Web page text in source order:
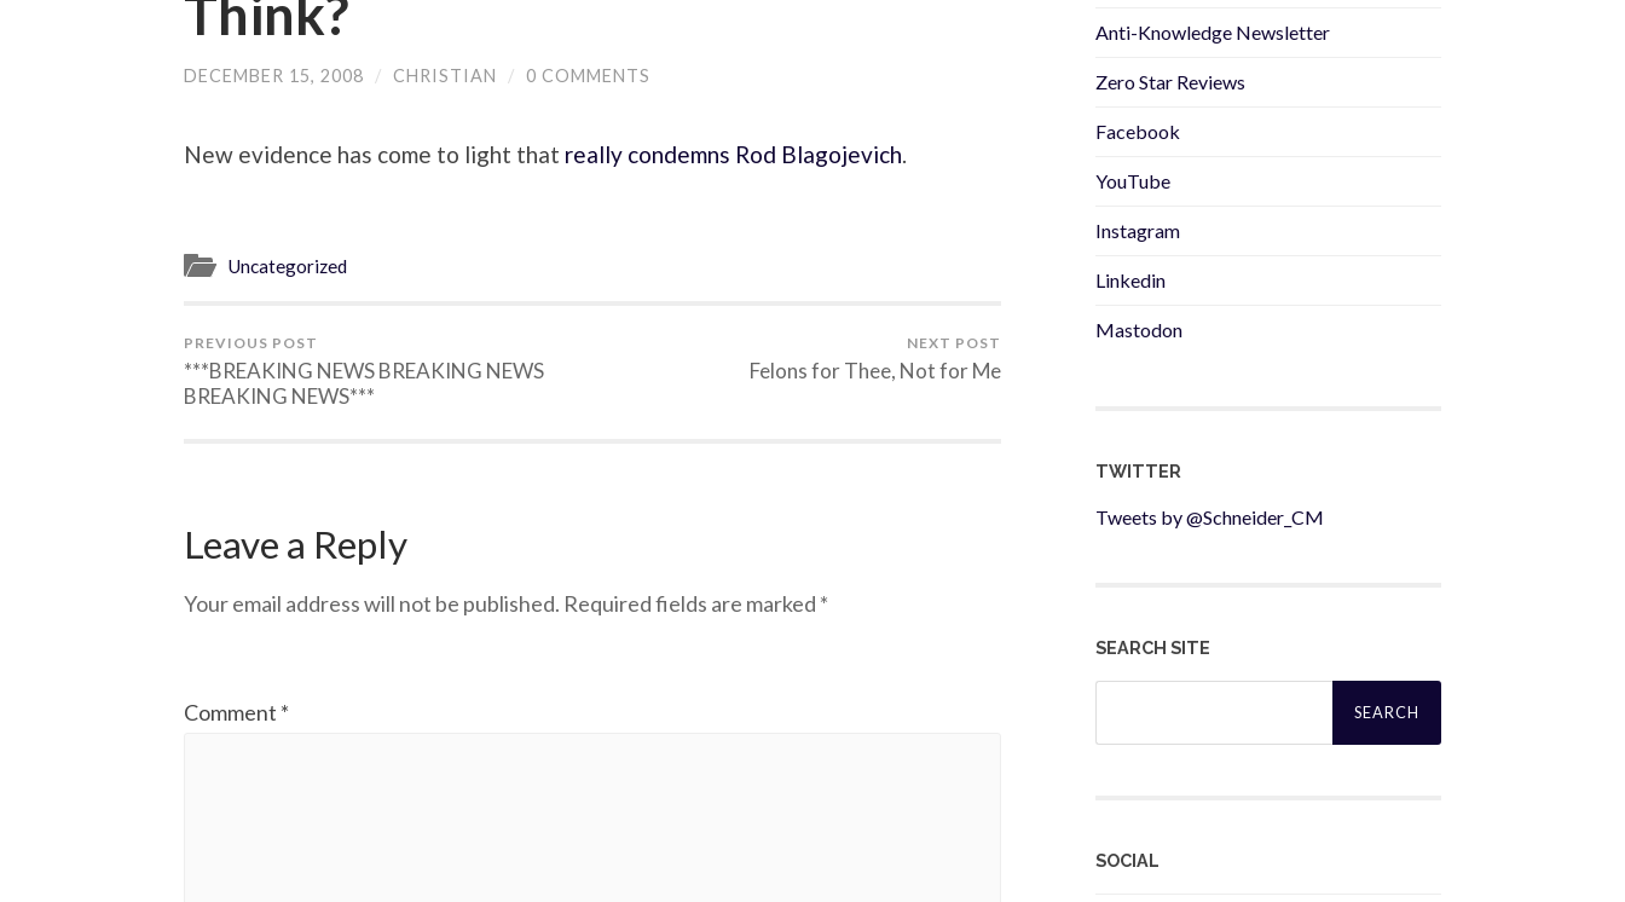
Think?
DECEMBER 15, 2008 / CHRISTIAN / 0 COMMENTS
New evidence has come to light that really condemns Rod Blagojevich
Uncategorized
PREVIOUS POST
***BREAKING NEWS BREAKING NEWS
BREAKING NEWS***
NEXT POST
Felons for Thee, Not for Me
Leave a Reply
Your email address will not be published. Required fields are marked *
Comment *
Anti-Knowledge Newsletter
Zero Star Reviews
Facebook
YouTube
Instagram
Linkedin
Mastodon
TWITTER
Tweets by @Schneider_CM
SEARCH SITE
Search
SOCIAL